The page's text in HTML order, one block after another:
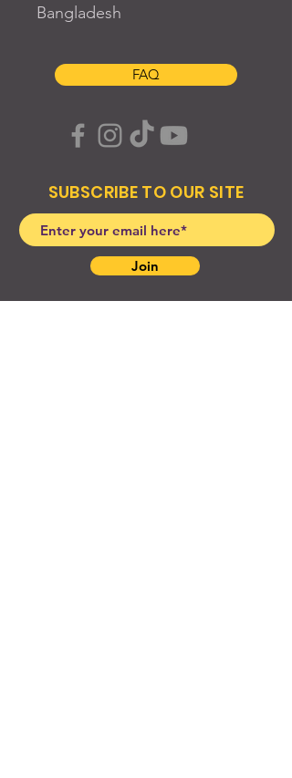
Bangladesh
FAQ
SUBSCRIBE TO OUR SITE
Join